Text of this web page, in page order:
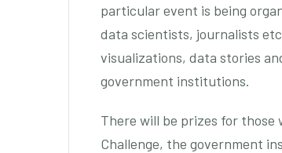
particular event is being
data scientists, journalists
visualizations, data stories
government institutions.
There will be prizes for those
Challenge, the government